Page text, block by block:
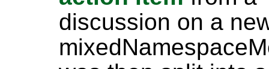
discussion on a